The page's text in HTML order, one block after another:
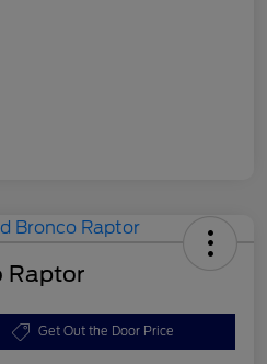
Raptor
Get Out the Door Price